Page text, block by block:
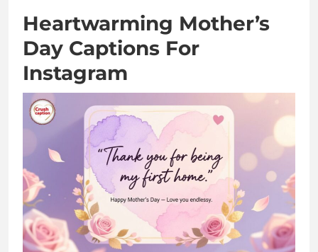
Mom, you are my forever hero and inspiration
Grateful every day for your unconditional love
always